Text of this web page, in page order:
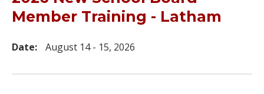
Member Training - Latham
Date: August 14 - 15, 2026